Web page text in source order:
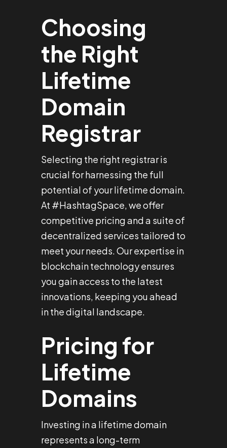
Choosing
the Right
Lifetime
Domain
Registrar
Selecting the right registrar is
crucial for harnessing the full
potential of your lifetime domain.
At #HashtagSpace, we offer
competitive pricing and a suite of
decentralized services tailored to
meet your needs. Our expertise in
blockchain technology ensures
you gain access to the latest
innovations, keeping you ahead
in the digital landscape.
Pricing for
Lifetime
Domains
Investing in a lifetime domain
represents a long-term